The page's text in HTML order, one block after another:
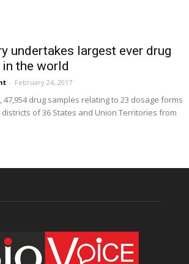
undertakes largest ever drug
the world
- February 24, 2017
drug samples relating to 23 dosage forms
of 36 States and Union Territories from